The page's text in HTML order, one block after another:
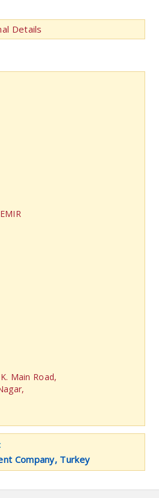
Details
Main Road,
Company, Turkey